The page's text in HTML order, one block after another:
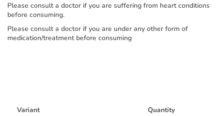
Please consult a doctor if you are suffering from heart conditions
before consuming.
Please consult a doctor if you are under any other form of
medication/treatment before consuming
Variant Quantity